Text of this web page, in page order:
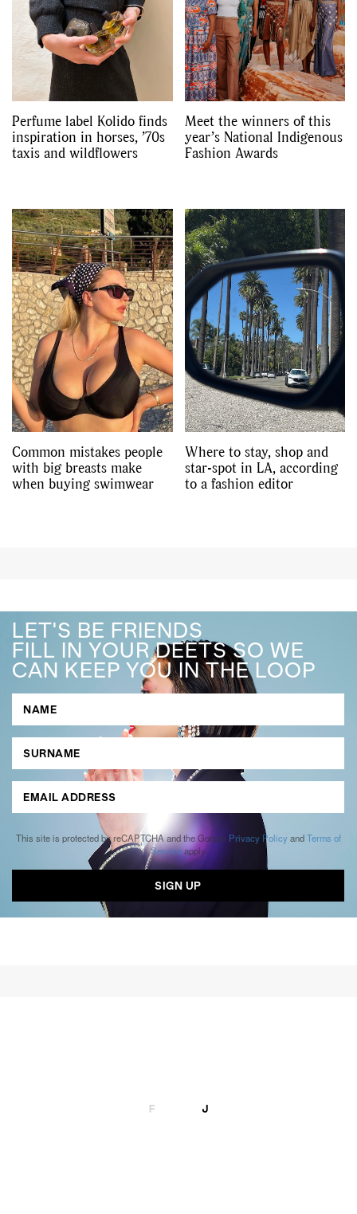
Perfume label Kolido finds
inspiration in horses, ’70s
taxis and wildflowers
Meet the winners of this
year’s National Indigenous
Fashion Awards
Common mistakes people
with big breasts make
when buying swimwear
Where to stay, shop and
star-spot in LA, according
to a fashion editor
LET'S BE FRIENDS
FILL IN YOUR DEETS SO WE
CAN KEEP YOU IN THE LOOP
This site is protected by reCAPTCHA and the Google Privacy Policy andTerms of
Serviceapply.